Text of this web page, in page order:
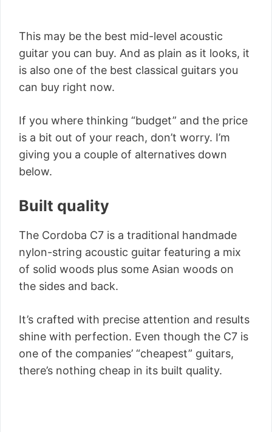
This may be the best mid-level acoustic
guitar you can buy. And as plain as it looks, it
is also one of the best classical guitars you
can buy right now.
If you where thinking “budget” and the price
is a bit out of your reach, don’t worry. I’m
giving you a couple of alternatives down
below.
Built quality
The Cordoba C7 is a traditional handmade
nylon-string acoustic guitar featuring a mix
of solid woods plus some Asian woods on
the sides and back.
It’s crafted with precise attention and results
shine with perfection. Even though the C7 is
one of the companies’ “cheapest” guitars,
there’s nothing cheap in its built quality.